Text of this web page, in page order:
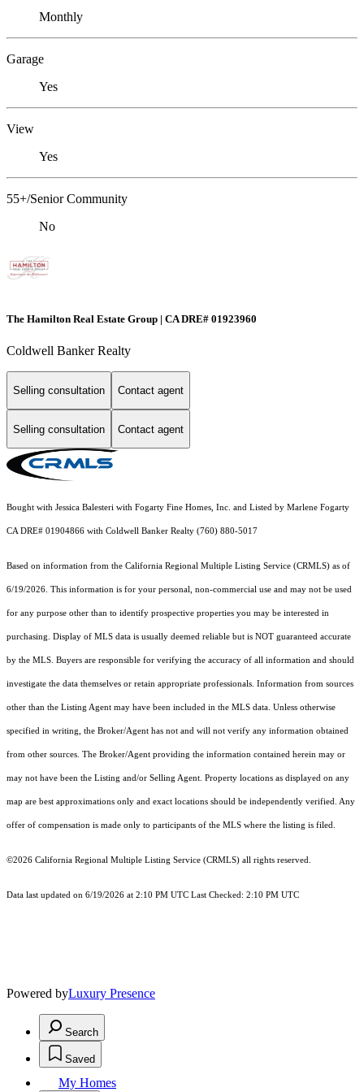
Monthly
Garage
Yes
View
Yes
55+/Senior Community
No
The Hamilton Real Estate Group | CA DRE# 01923960
Coldwell Banker Realty
Selling consultation Contact agent
Selling consultation Contact agent
Bought with Jessica Balesteri with Fogarty Fine Homes, Inc. and Listed by Marlene Fogarty
CA DRE# 01904866 with Coldwell Banker Realty (760) 880-5017
Based on information from the California Regional Multiple Listing Service (CRMLS) as of
6/19/2026. This information is for your personal, non-commercial use and may not be used
for any purpose other than to identify prospective properties you may be interested in
purchasing. Display of MLS data is usually deemed reliable but is NOT guaranteed accurate
by the MLS. Buyers are responsible for verifying the accuracy of all information and should
investigate the data themselves or retain appropriate professionals. Information from sources
other than the Listing Agent may have been included in the MLS data. Unless otherwise
specified in writing, the Broker/Agent has not and will not verify any information obtained
from other sources. The Broker/Agent providing the information contained herein may or
may not have been the Listing and/or Selling Agent. Property locations as displayed on any
map are best approximations only and exact locations should be independently verified. Any
offer of compensation is made only to participants of the MLS where the listing is filed.
©2026 California Regional Multiple Listing Service (CRMLS) all rights reserved.
Data last updated on 6/19/2026 at 2:10 PM UTC Last Checked: 2:10 PM UTC
Powered byLuxury Presence
Search
Saved
My Homes